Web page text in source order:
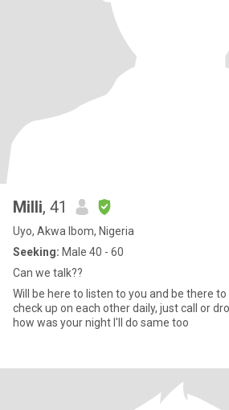
Milli, 41
Uyo, Akwa Ibom, Nigeria
Seeking: Male 40 - 60
Can we talk??
Will be here to listen to you and be there
check up on each other daily, just call or
how was your night I'll do same too